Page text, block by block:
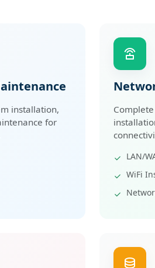
installation,
for
LAN/
WiFi